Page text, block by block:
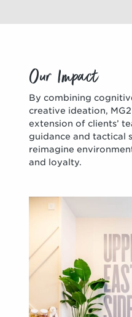
Our Impact
By combining
creative ideation,
extension of clients’
guidance and tactical
reimagine
and loyalty.